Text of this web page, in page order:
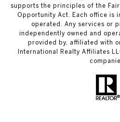
supports the principles of the Fair
Opportunity Act. Each office is
operated. Any services or
independently owned and
provided by, affiliated with
International Realty Affiliates